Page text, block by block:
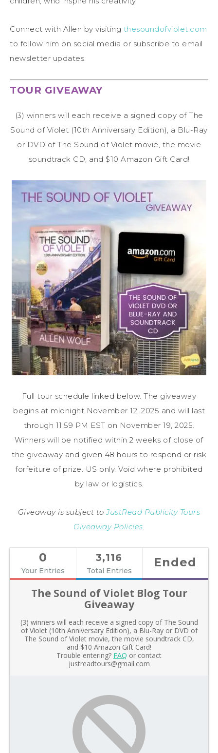
Connect with Allen by visiting thesoundofviolet.com
to follow him on social media or subscribe to email
newsletter updates.
TOUR GIVEAWAY
(3) winners will each receive a signed copy of The
Sound of Violet (10th Anniversary Edition), a Blu-Ray
or DVD of The Sound of Violet movie, the movie
soundtrack CD, and $10 Amazon Gift Card!
Full tour schedule linked below. The giveaway
begins at midnight November 12, 2025 and will last
through 11:59 PM EST on November 19, 2025.
Winners will be notified within 2 weeks of close of
the giveaway and given 48 hours to respond or risk
forfeiture of prize. US only. Void where prohibited
by law or logistics.
Giveaway is subject toJustRead Publicity Tours
Giveaway Policies.